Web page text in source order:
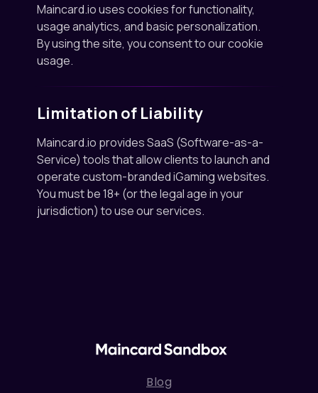
Limitation of Liability
Maincard.io uses cookies for functionality,
usage analytics, and basic personalization.
By using the site, you consent to our cookie
usage.
Maincard.io provides SaaS (Software-as-a-
Service) tools that allow clients to launch and
operate custom-branded iGaming websites.
You must be 18+ (or the legal age in your
jurisdiction) to use our services.
Blog